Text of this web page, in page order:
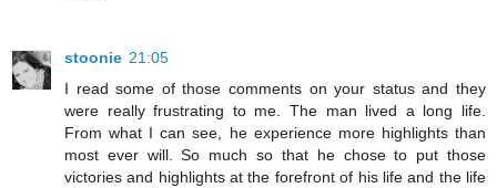
stoonie 21:05
I read some of those comments on your status and they
were really frustrating to me. The man lived a long life.
From what I can see, he experience more highlights than
most ever will. So much so that he chose to put those
victories and highlights at the forefront of his life and the life